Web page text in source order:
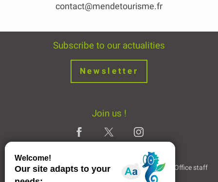
contact@mendetourisme.fr
Subscribe to our actualities
Newsletter
Join us !
Legal Notice Partners and Links The Tourist Office staff